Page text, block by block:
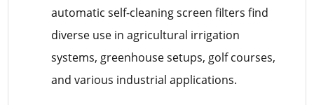
automatic self-cleaning screen filters find
diverse use in agricultural irrigation
systems, greenhouse setups, golf courses,
and various industrial applications.